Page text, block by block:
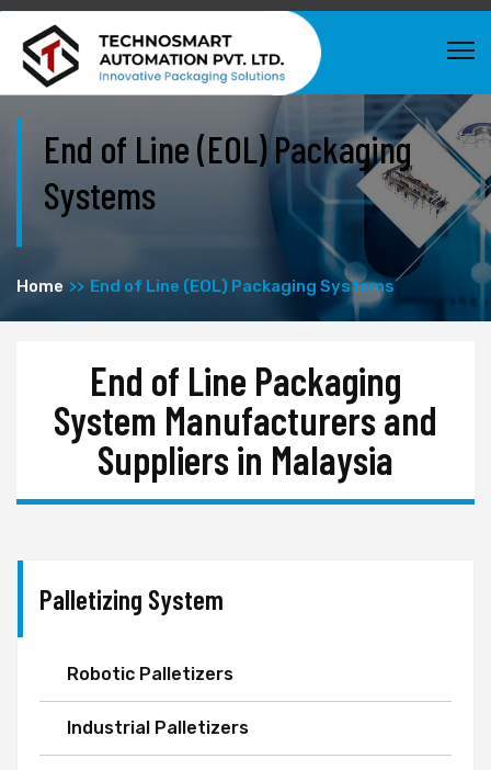
End of Line (EOL) Packaging
Systems
Home End of Line (EOL) Packaging Systems
End of Line Packaging
System Manufacturers and
Suppliers in Malaysia
Palletizing System
Robotic Palletizers
Industrial Palletizers